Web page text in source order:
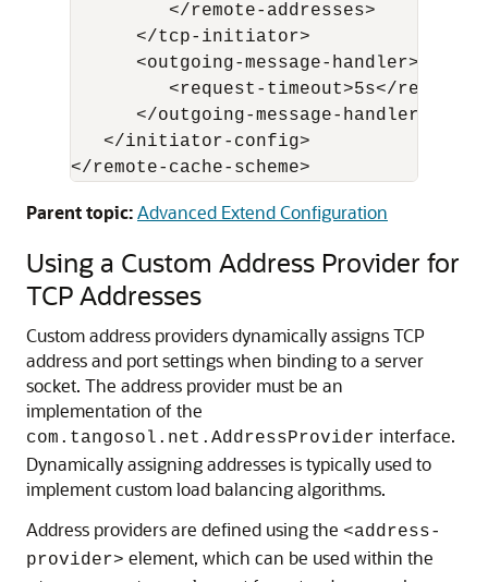
         </remote-addresses>
      </tcp-initiator>
      <outgoing-message-handler>
<request-timeout>5s</
      </outgoing-message-handler>
   </initiator-config>
Parent topic:Advanced Extend Configuration
Using a Custom Address Provider for
TCP Addresses
Custom address providers dynamically assigns TCP
address and port settings when binding to a server
socket. The address provider must be an
implementation of the
com.tangosol.net.AddressProvider interface.
Dynamically assigning addresses is typically used to
implement custom load balancing algorithms.
Address providers are defined using the <address-
provider> element, which can be used within the